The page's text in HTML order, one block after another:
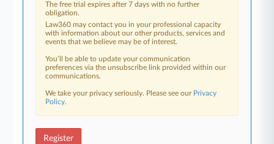
The free trial expires after 7 days with no further
obligation.
Law360 may contact you in your professional capacity
with information about our other products, services and
events that we believe may be of interest.
You’ll be able to update your communication
preferences via the unsubscribe link provided within our
communications.
We take your privacy seriously. Please see our Privacy
Policy.
Register